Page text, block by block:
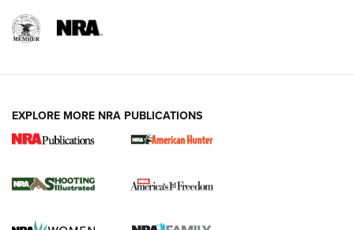
New for 2026: KJI K950 Tripod and Titan
The NRA
EXPLORE MORE NRA PUBLICATIONS